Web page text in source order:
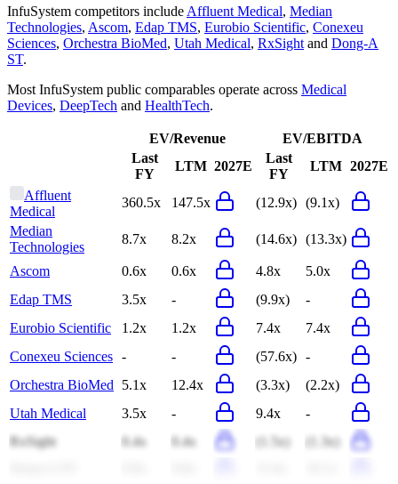
InfuSystem competitors include Affluent Medical, Median
Technologies, Ascom, Edap TMS, Eurobio Scientific, Conexeu
Sciences, Orchestra BioMed, Utah Medical, RxSight and Dong-A
ST.
Most InfuSystem public comparables operate across Medical
Devices, DeepTech and HealthTech.
EV/Revenue
EV/EBITDA
Last
FY
LTM 2027E
Last
FY
LTM 2027E
Affluent
Medical
360.5x 147.5x (12.9x) (9.1x)
Median
Technologies
8.7x 8.2x (14.6x) (13.3x)
Ascom 0.6x 0.6x 4.8x
5.0x
Edap TMS
3.5x - (9.9x)
-
Eurobio Scientific
1.2x 1.2x 7.4x
7.4x
Conexeu Sciences - - (57.6x) -
Orchestra BioMed
5.1x 12.4x (3.3x)
(2.2x)
Utah Medical
3.5x - 9.4x
-
RxSight
0.4x 0.4x (1.5x)
(1.3x)